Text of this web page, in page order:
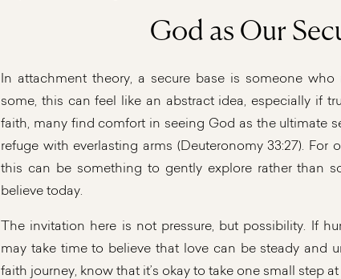
God as Our
In attachment theory, a secure base is someone
some, this can feel like an abstract idea, especially if
faith, many find comfort in seeing God as the ultimate
refuge with everlasting arms (Deuteronomy 33:27).
this can be something to gently explore rather than
believe today.
The invitation here is not pressure, but possibility. If
may take time to believe that love can be steady and
faith journey, know that it’s okay to take one small step at